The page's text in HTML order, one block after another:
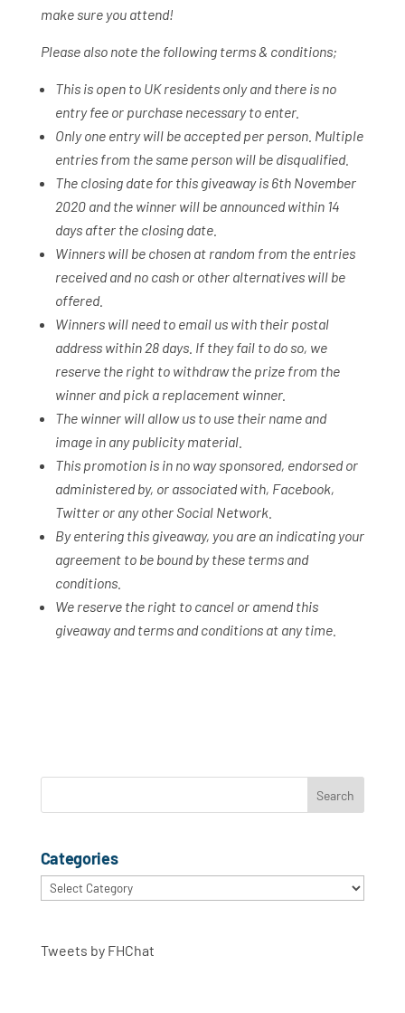
make sure you attend!
Please also note the following terms & conditions;
This is open to UK residents only and there is no
entry fee or purchase necessary to enter.
Only one entry will be accepted per person. Multiple
entries from the same person will be disqualified.
The closing date for this giveaway is 6th November
2020 and the winner will be announced within 14
days after the closing date.
Winners will be chosen at random from the entries
received and no cash or other alternatives will be
offered.
Winners will need to email us with their postal
address within 28 days. If they fail to do so, we
reserve the right to withdraw the prize from the
winner and pick a replacement winner.
The winner will allow us to use their name and
image in any publicity material.
This promotion is in no way sponsored, endorsed or
administered by, or associated with, Facebook,
Twitter or any other Social Network.
By entering this giveaway, you are an indicating your
agreement to be bound by these terms and
conditions.
We reserve the right to cancel or amend this
giveaway and terms and conditions at any time.
Categories
Categories
Tweets by FHChat